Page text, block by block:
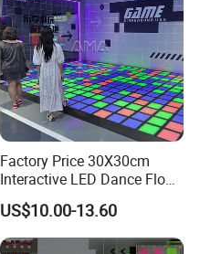
Factory Price 30X30cm
Interactive LED Dance Floor
Game Machine for Play
Game
US$10.00-13.60